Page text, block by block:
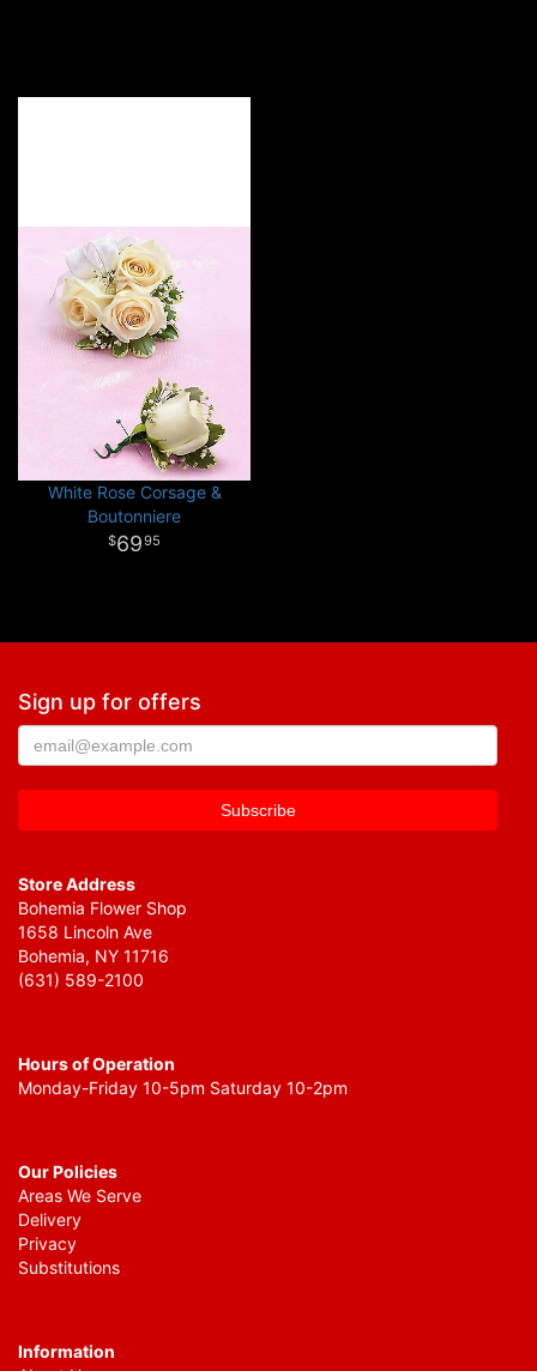
White Rose Corsage &
Boutonniere
6995
Sign up for offers
Store Address
Bohemia Flower Shop
1658 Lincoln Ave
Bohemia, NY 11716
(631) 589-2100
Hours of Operation
Monday-Friday 10-5pm Saturday 10-2pm
Our Policies
Areas We Serve
Delivery
Privacy
Substitutions
Information